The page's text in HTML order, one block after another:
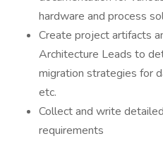
hardware and process
Create project artifacts
Architecture Leads to
migration strategies for
etc.
Collect and write
requirements